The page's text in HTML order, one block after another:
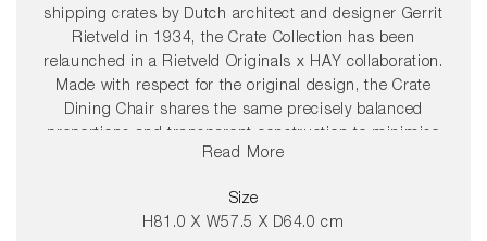
shipping crates by Dutch architect and designer Gerrit
Rietveld in 1934, the Crate Collection has been
relaunched in a Rietveld Originals x HAY collaboration.
Made with respect for the original design, the Crate
Dining Chair shares the same precisely balanced
proportions and transparent construction to minimise
production costs and optimise the assembly process.
the chair’s simplicity and spatial design mirrors the
designer’s architectural style – providing functionality and
Read More
Size
H81.0 X W57.5 X D64.0 cm